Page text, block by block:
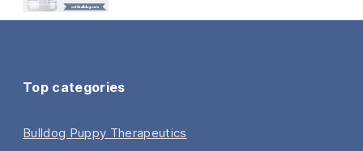
Top categories
Bulldog Puppy Therapeutics